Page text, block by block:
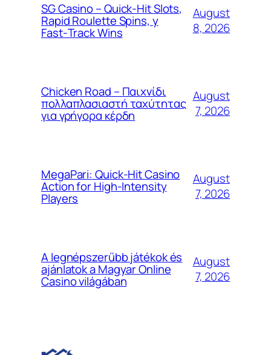
SG Casino – Quick‑Hit Slots,
Rapid Roulette Spins, y
Fast‑Track Wins
August
8, 2026
Chicken Road – Παιχνίδι
πολλαπλασιαστή ταχύτητας
για γρήγορα κέρδη
August
7, 2026
MegaPari: Quick‑Hit Casino
Action for High‑Intensity
Players
August
7, 2026
A legnépszerűbb játékok és
ajánlatok a Magyar Online
Casino világában
August
7, 2026